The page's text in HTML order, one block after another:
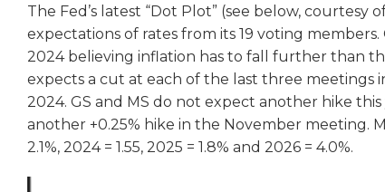
The Fed’s latest “Dot Plot” (see below,
expectations of rates from its 19 voting
2024 believing inflation has to fall further than
expects a cut at each of the last three meetings
2024. GS and MS do not expect another hike
another +0.25% hike in the November meeting.
2.1%, 2024 = 1.55, 2025 = 1.8% and 2026 = 4.0%.